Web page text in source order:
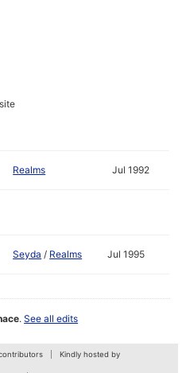
Realms Jul 1992
Seyda / Realms Jul 1995
.See all edits
Kindly hosted by